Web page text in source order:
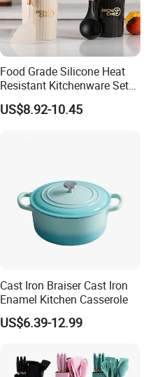
Food Grade Silicone Heat
Resistant Kitchenware Set
Best Selling
US$8.92-10.45
Cast Iron Braiser Cast Iron
Enamel Kitchen Casserole
US$6.39-12.99